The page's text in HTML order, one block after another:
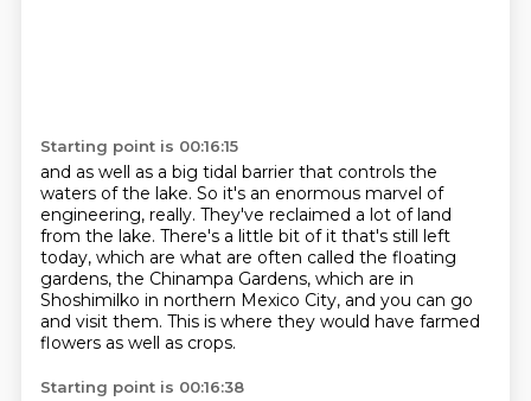
Starting point is 00:16:15
and as well as a big tidal barrier that controls the
waters of the lake. So it's an enormous marvel of
engineering, really. They've reclaimed a lot of land
from the lake. There's a little bit of it that's still left
today, which are what are often called the floating
gardens, the Chinampa Gardens, which are in
Shoshimilko in northern Mexico City, and you can go
and visit them. This is where they would have farmed
flowers as well as crops.
Starting point is 00:16:38